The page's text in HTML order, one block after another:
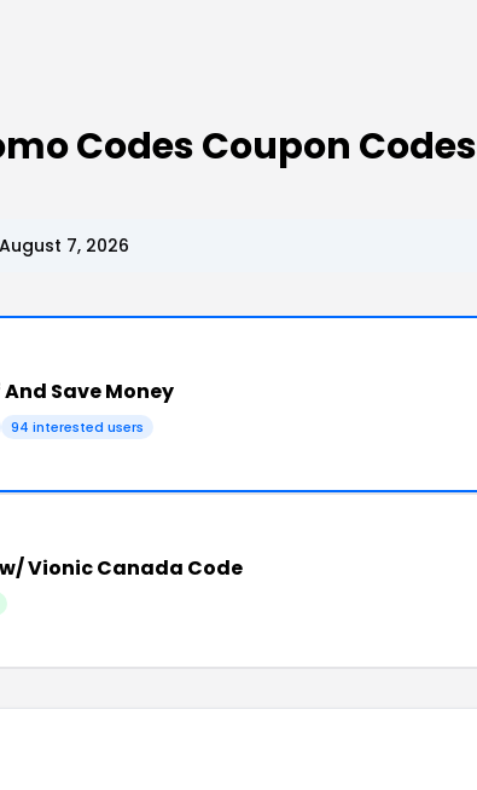
Codes Coupon Codes
7, 2026
And Save Money
94 interested users
w/ Vionic Canada Code